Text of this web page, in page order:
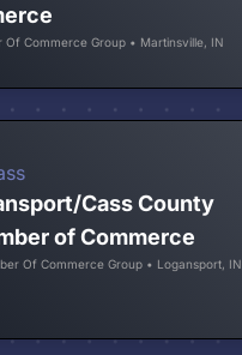
Of Commerce Group • Martinsville, IN
Cass County
of Commerce
Of Commerce Group • Logansport, IN